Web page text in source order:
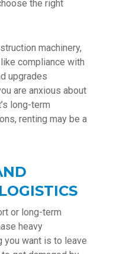
the right
machinery,
compliance with
upgrades
are anxious about
long-term
renting may be a
or long-term
heavy
you want is to leave